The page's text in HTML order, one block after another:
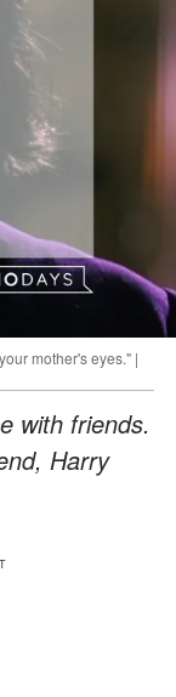
mother's eyes." |
with friends.
Harry